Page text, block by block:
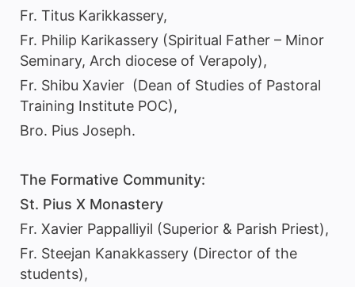
Fr. Titus Karikkassery,
Fr. Philip Karikassery (Spiritual Father – Minor
Seminary, Arch diocese of Verapoly),
Fr. Shibu Xavier (Dean of Studies of Pastoral
Training Institute POC),
Bro. Pius Joseph.
The Formative Community:
St. Pius X Monastery
Fr. Xavier Pappalliyil (Superior & Parish Priest),
Fr. Steejan Kanakkassery (Director of the
students),